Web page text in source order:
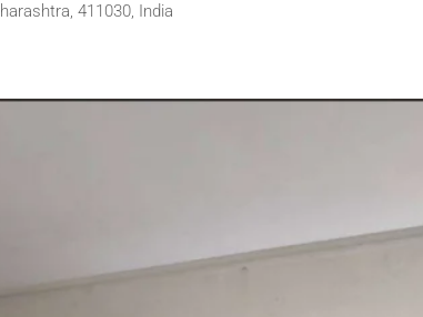
411030, India